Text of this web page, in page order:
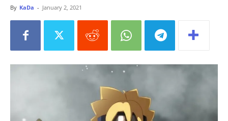
By KaDa - January 2, 2021